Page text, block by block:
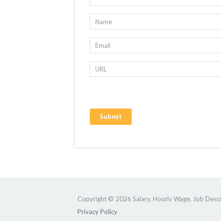
Copyright © 2026 Salary, Hourly Wage, Job
Privacy Policy